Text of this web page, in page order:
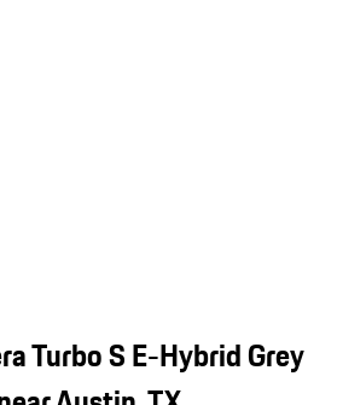
Turbo S E-Hybrid Grey